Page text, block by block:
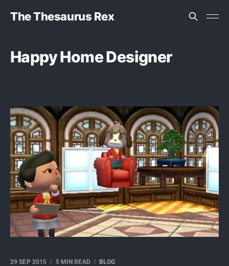
The Thesaurus Rex
Happy Home Designer
29 SEP 2015 5 MIN READ BLOG